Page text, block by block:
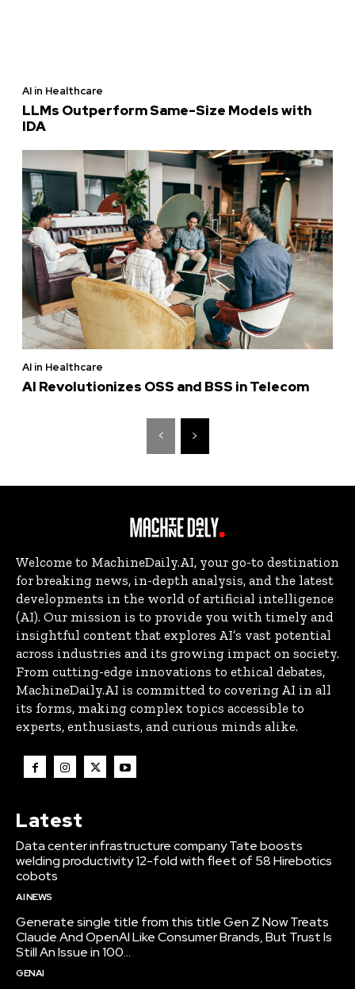
AI in Healthcare
LLMs Outperform Same-Size Models with
IDA
AI in Healthcare
AI Revolutionizes OSS and BSS in Telecom
Welcome to MachineDaily.AI, your go-to destination
for breaking news, in-depth analysis, and the latest
developments in the world of artificial intelligence
(AI). Our mission is to provide you with timely and
insightful content that explores AI’s vast potential
across industries and its growing impact on society.
From cutting-edge innovations to ethical debates,
MachineDaily.AI is committed to covering AI in all
its forms, making complex topics accessible to
experts, enthusiasts, and curious minds alike.
Latest
Data center infrastructure company Tate boosts
welding productivity 12-fold with fleet of 58 Hirebotics
cobots
AI NEWS
Generate single title from this title Gen Z Now Treats
Claude And OpenAI Like Consumer Brands, But Trust Is
Still An Issue in 100...
GENAI